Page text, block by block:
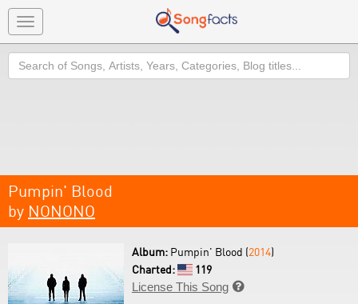
Toggle
navigation
Search
Pumpin' Blood
by NONONO
Album: Pumpin' Blood (2014)
Charted:
119
License This Song 